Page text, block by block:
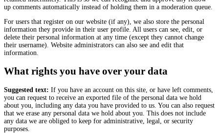
up comments automatically instead of holding them in a moderation queue.
For users that register on our website (if any), we also store the personal
information they provide in their user profile. All users can see, edit, or
delete their personal information at any time (except they cannot change
their username). Website administrators can also see and edit that
information.
What rights you have over your data
Suggested text: If you have an account on this site, or have left comments,
you can request to receive an exported file of the personal data we hold
about you, including any data you have provided to us. You can also request
that we erase any personal data we hold about you. This does not include
any data we are obliged to keep for administrative, legal, or security
purposes.